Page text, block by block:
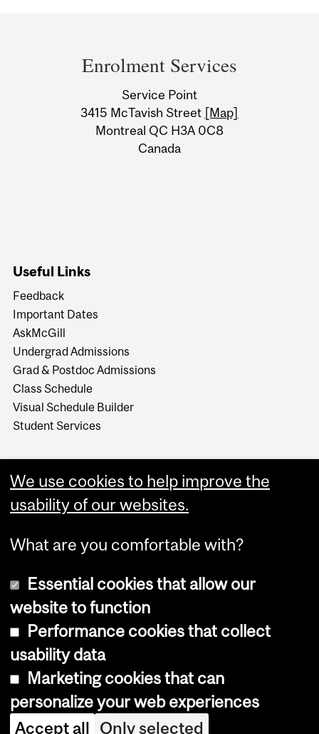
Information
Enrolment Services
Service Point
3415 McTavish Street [Map]
Montreal QC H3A 0C8
Canada
Useful Links
Feedback
Important Dates
AskMcGill
Undergrad Admissions
Grad & Postdoc Admissions
Class Schedule
Visual Schedule Builder
Student Services
Copyright © 2026 McGill University
Cookie notice
Cookie settings
Log in
We use cookies to help improve the
usability of our websites.
What are you comfortable with?
Essential cookies that allow our
website to function
Performance cookies that collect
usability data
Marketing cookies that can
personalize your web experiences
Accept all Only selected